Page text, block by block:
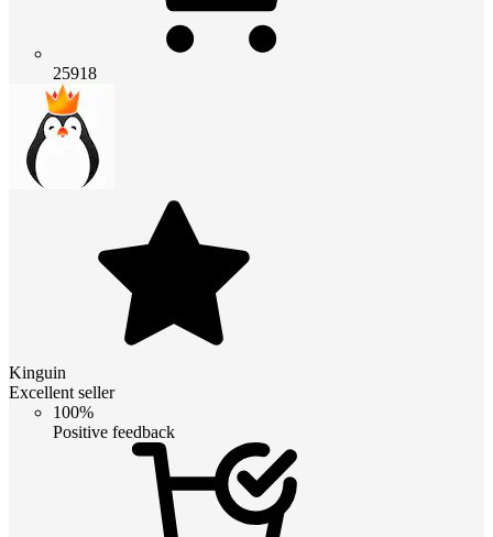
25918
Kinguin
Excellent seller
100%
Positive feedback